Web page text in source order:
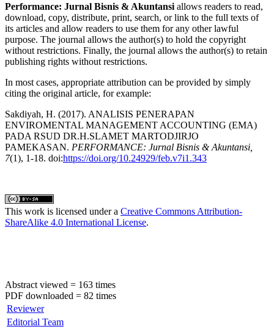
Performance: Jurnal Bisnis & Akuntansi allows readers to read,
download, copy, distribute, print, search, or link to the full texts of
its articles and allow readers to use them for any other lawful
purpose. The journal allows the author(s) to hold the copyright
without restrictions. Finally, the journal allows the author(s) to retain
publishing rights without restrictions.
In most cases, appropriate attribution can be provided by simply
citing the original article, for example:
Sakdiyah, H. (2017). ANALISIS PENERAPAN
ENVIROMENTAL MANAGEMENT ACCOUNTING (EMA)
PADA RSUD DR.H.SLAMET MARTODJIRJO
PAMEKASAN. PERFORMANCE: Jurnal Bisnis & Akuntansi,
7(1), 1-18. doi:https://doi.org/10.24929/feb.v7i1.343
This work is licensed under a Creative Commons Attribution-
ShareAlike 4.0 International License.
Abstract viewed = 163 times
PDF downloaded = 82 times
Reviewer
Editorial Team